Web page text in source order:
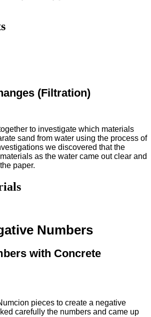
(Filtration)
to investigate which materials
sand from water using the process of
we discovered that the
as the water came out clear and
paper.
Numbers
with Concrete
pieces to create a negative
carefully the numbers and came up